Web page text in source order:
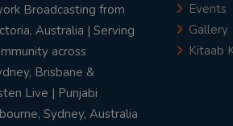
Broadcasting from
Australia | Serving
across
Brisbane &
Live | Punjabi
Sydney, Australia
Events
Gallery
Kitaab